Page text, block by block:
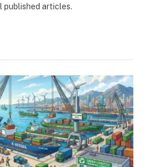
published articles.